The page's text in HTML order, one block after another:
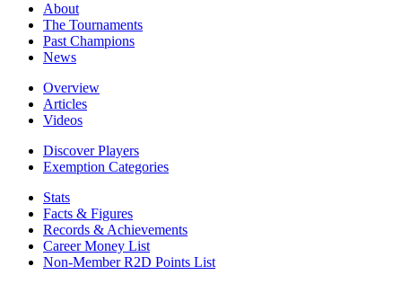
About
The Tournaments
Past Champions
News
Overview
Articles
Videos
Discover Players
Exemption Categories
Stats
Facts & Figures
Records & Achievements
Career Money List
Non-Member R2D Points List